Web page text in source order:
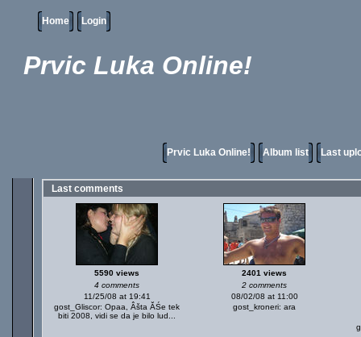
Home Login
Prvic Luka Online!
Prvic Luka Online! Album list Last
Last comments
5590 views
4 comments
11/25/08 at 19:41
gost_Gliscor: Opaa, Âšta ĂŚe tek
biti 2008, vidi se da je bilo lud...
2401 views
2 comments
08/02/08 at 11:00
gost_kroneri: ara